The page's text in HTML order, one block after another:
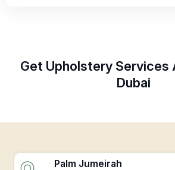
Get Upholstery Services
Dubai
Palm Jumeirah